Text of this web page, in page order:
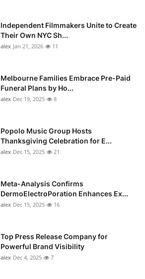
Independent Filmmakers Unite to Create
Their Own NYC Sh...
alex Jan 21, 2026 11
Melbourne Families Embrace Pre-Paid
Funeral Plans by Ho...
alex Dec 19, 2025 8
Popolo Music Group Hosts
Thanksgiving Celebration for E...
alex Dec 15, 2025 21
Meta-Analysis Confirms
DermoElectroPoration Enhances Ex...
alex Dec 15, 2025 16
Top Press Release Company for
Powerful Brand Visibility
alex Dec 4, 2025 7